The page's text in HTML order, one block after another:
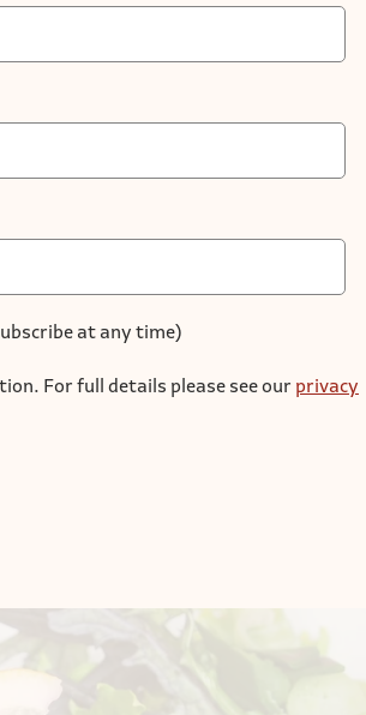
at any time)
For full details please see our privacy